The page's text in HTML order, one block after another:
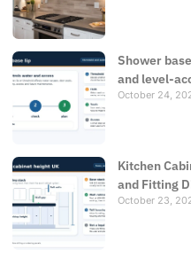
Shower
and level-
October 24,
Kitchen
and Fitting
October 23,